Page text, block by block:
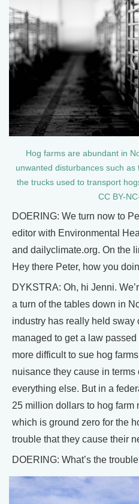
Hog farms are abundant in
unwanted disturbances such
the trucks used to transport
CC BY-
DOERING: We turn now to
editor with Environmental
and dailyclimate.org. On the
Hey there Peter, how you
DYKSTRA: Oh, hi Jenni.
a turn of the tables down in
industry has really held sway
managed to get a law
more difficult to sue hog
nuisance they cause in
everything else. But in a
25 million dollars to hog farm
which is ground zero for the
trouble that they cause their
DOERING: What’s the